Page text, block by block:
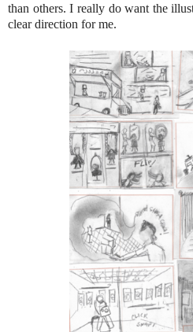
than others. I really do want the
clear direction for me.